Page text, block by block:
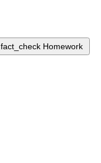
fact_check Homework